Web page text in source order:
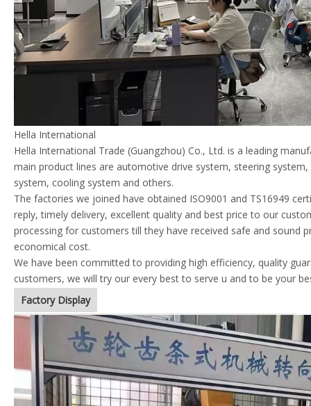
Hella International
Hella International Trade (Guangzhou) Co., Ltd. is a leading
main product lines are automotive drive system, steering
system, cooling system and others.
The factories we joined have obtained ISO9001 and TS16949
reply, timely delivery, excellent quality and best price to our
processing for customers till they have received safe and sound
economical cost.
We have been committed to providing high efficiency, quality
customers, we will try our every best to serve u and to be your
Factory Display